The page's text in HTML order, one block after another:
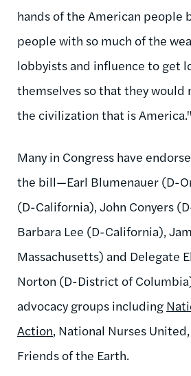
hands of the American people
people with so much of the
lobbyists and influence to get
themselves so that they would
the civilization that is America."
Many in Congress have
the bill—Earl Blumenauer (D-
(D-California), John Conyers
Barbara Lee (D-California),
Massachusetts) and Delegate
Norton (D-District of
advocacy groups including
Action, National Nurses
Friends of the Earth.